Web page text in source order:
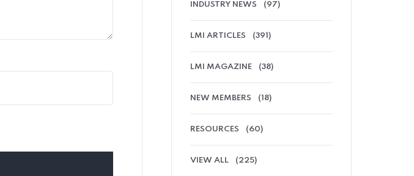
INDUSTRY NEWS (97)
LMI ARTICLES (391)
LMI MAGAZINE (38)
NEW MEMBERS (18)
RESOURCES (60)
VIEW ALL (225)